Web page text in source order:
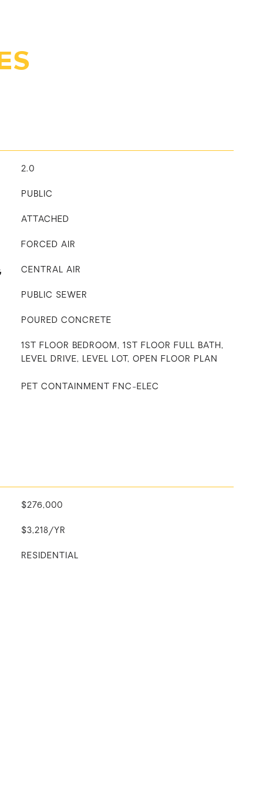
2.0
PUBLIC
ATTACHED
FORCED AIR
CENTRAL AIR
PUBLIC SEWER
POURED CONCRETE
1ST FLOOR BEDROOM, 1ST FLOOR FULL BATH,
LEVEL DRIVE, LEVEL LOT, OPEN FLOOR PLAN
PET CONTAINMENT FNC-ELEC
$276,000
$3,218/YR
RESIDENTIAL